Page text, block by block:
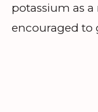
potassium as
encouraged to